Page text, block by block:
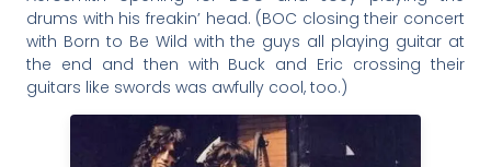
drums with his freakin’ head. (BOC closing their concert
with Born to Be Wild with the guys all playing guitar at
the end and then with Buck and Eric crossing their
guitars like swords was awfully cool, too.)